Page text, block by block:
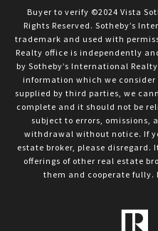
Buyer to verify ©2024 Vista
Rights Reserved. Sotheby’s
trademark and used with
Realty office is independently
by Sotheby’s International
information which we consider
supplied by third parties, we
complete and it should not be
subject to errors, omissions,
withdrawal without notice. If
estate broker, please
offerings of other real estate
them and cooperate fully.